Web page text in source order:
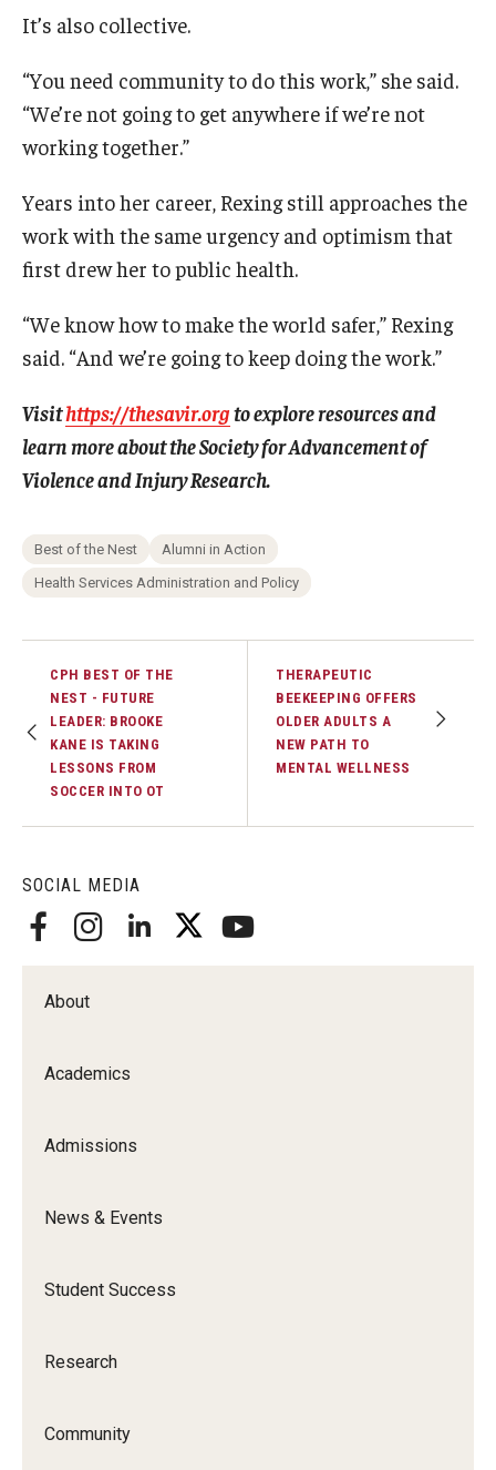
SSW Alumni Association Board
Board of Visitors
Giving
SOCIAL MEDIA
About
Academics
Admissions
News & Events
Student Success
Research
Community
It’s also collective.
“You need community to do this work,” she said.
“We’re not going to get anywhere if we’re not
working together.”
Years into her career, Rexing still approaches the
work with the same urgency and optimism that
first drew her to public health.
“We know how to make the world safer,” Rexing
said. “And we’re going to keep doing the work.”
Visithttps://thesavir.orgto explore resources and
learn more about the Society for Advancement of
Violence and Injury Research.
Best of the Nest
Alumni in Action
Health Services Administration and Policy
CPH BEST OF THE
NEST - FUTURE
LEADER: BROOKE
KANE IS TAKING
LESSONS FROM
SOCCER INTO OT
THERAPEUTIC
BEEKEEPING OFFERS
OLDER ADULTS A
NEW PATH TO
MENTAL WELLNESS